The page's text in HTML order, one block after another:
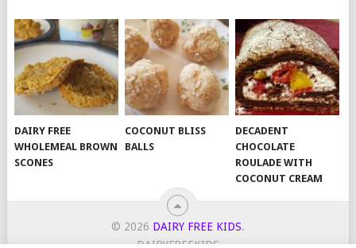
DAIRY FREE
WHOLEMEAL BROWN
SCONES
COCONUT BLISS
BALLS
DECADENT
CHOCOLATE
ROULADE WITH
COCONUT CREAM
© 2026 DAIRY FREE KIDS.
DAIRYFREEKIDS